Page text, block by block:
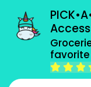
favorite
grocery
Type 2 or more